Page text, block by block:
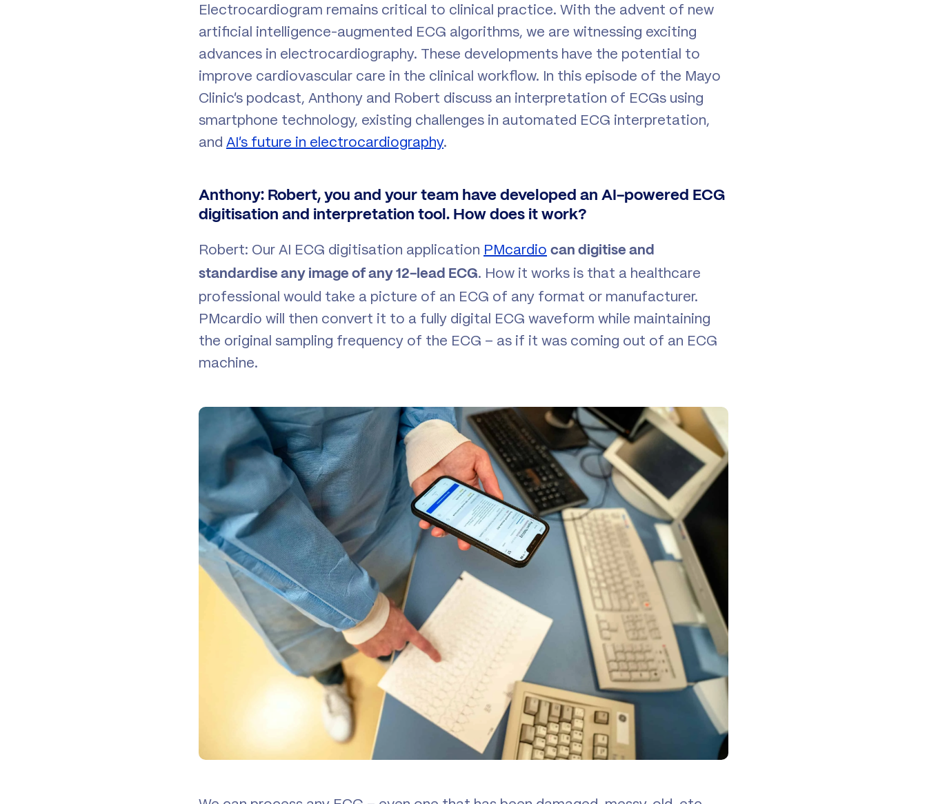
Electrocardiogram remains critical to clinical practice. With the advent of new
artificial intelligence-augmented ECG algorithms, we are witnessing exciting
advances in electrocardiography. These developments have the potential to
improve cardiovascular care in the clinical workflow. In this episode of the Mayo
Clinic’s podcast, Anthony and Robert discuss an interpretation of ECGs using
smartphone technology, existing challenges in automated ECG interpretation,
and AI’s future in electrocardiography.
Anthony: Robert, you and your team have developed an AI-powered ECG
digitisation and interpretation tool. How does it work?
Robert: Our AI ECG digitisation application PMcardio can digitise and
standardise any image of any 12-lead ECG. How it works is that a healthcare
professional would take a picture of an ECG of any format or manufacturer.
PMcardio will then convert it to a fully digital ECG waveform while maintaining
the original sampling frequency of the ECG – as if it was coming out of an ECG
machine.